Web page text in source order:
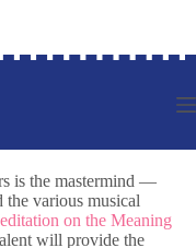
is the mastermind —
various musical
on the Meaning
will provide the